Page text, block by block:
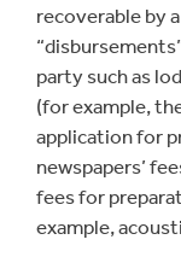
recoverable by
party such as
(for example,
application for
newspapers’
fees for
example,